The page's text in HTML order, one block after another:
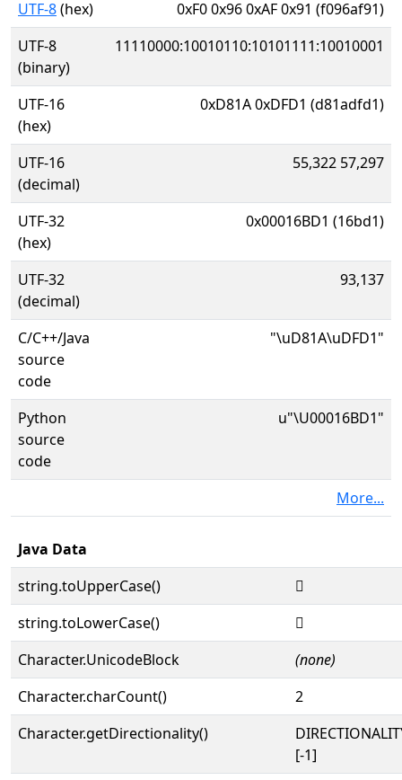
UTF-8(hex)
0xF0 0x96 0xAF 0x91 (f096af91)
UTF-8
(binary)
11110000:10010110:10101111:10010001
UTF-16
(hex)
0xD81A 0xDFD1 (d81adfd1)
UTF-16
(decimal)
55,322 57,297
UTF-32
(hex)
0x00016BD1 (16bd1)
UTF-32
(decimal)
93,137
C/C++/Java
source
code
"\uD81A\uDFD1"
Python
source
code
u"\U00016BD1"
More...
Java Data
string.toUpperCase()
𖯑
string.toLowerCase()
𖯑
Character.UnicodeBlock
(none)
Character.charCount()
2
Character.getDirectionality()
[-1]